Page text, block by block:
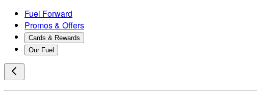
Fuel Forward
Promos & Offers
Cards & Rewards
Our Fuel